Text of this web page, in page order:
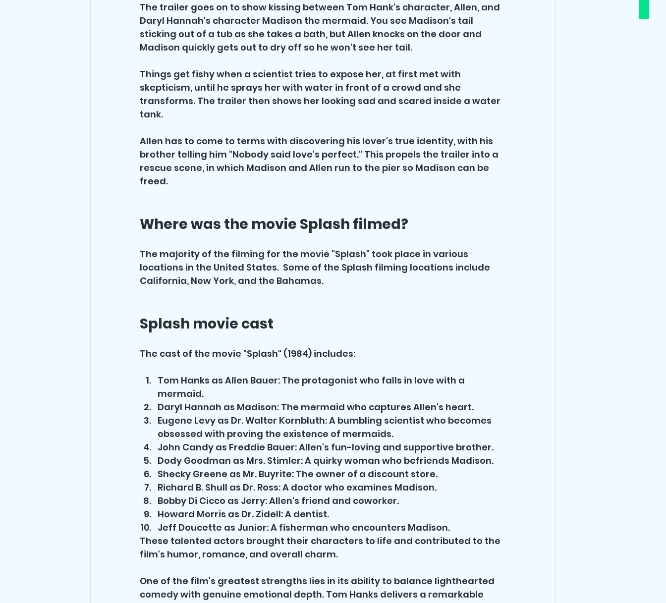
The trailer goes on to show kissing between Tom Hank's character, Allen, and
Daryl Hannah's character Madison the mermaid. You see Madison's tail
sticking out of a tub as she takes a bath, but Allen knocks on the door and
Madison quickly gets out to dry off so he won't see her tail.
Things get fishy when a scientist tries to expose her, at first met with
skepticism, until he sprays her with water in front of a crowd and she
transforms. The trailer then shows her looking sad and scared inside a water
tank.
Allen has to come to terms with discovering his lover's true identity, with his
brother telling him "Nobody said love's perfect." This propels the trailer into a
rescue scene, in which Madison and Allen run to the pier so Madison can be
freed.
Where was the movie Splash filmed?
The majority of the filming for the movie "Splash" took place in various
locations in the United States.  Some of the Splash filming locations include
California, New York, and the Bahamas.
Splash movie cast
The cast of the movie "Splash" (1984) includes:
Tom Hanks as Allen Bauer: The protagonist who falls in love with a
mermaid.
Daryl Hannah as Madison: The mermaid who captures Allen's heart.
Eugene Levy as Dr. Walter Kornbluth: A bumbling scientist who becomes
obsessed with proving the existence of mermaids.
John Candy as Freddie Bauer: Allen's fun-loving and supportive brother.
Dody Goodman as Mrs. Stimler: A quirky woman who befriends Madison.
Shecky Greene as Mr. Buyrite: The owner of a discount store.
Richard B. Shull as Dr. Ross: A doctor who examines Madison.
Bobby Di Cicco as Jerry: Allen's friend and coworker.
Howard Morris as Dr. Zidell: A dentist.
Jeff Doucette as Junior: A fisherman who encounters Madison.
These talented actors brought their characters to life and contributed to the
film's humor, romance, and overall charm.
One of the film's greatest strengths lies in its ability to balance lighthearted
comedy with genuine emotional depth. Tom Hanks delivers a remarkable